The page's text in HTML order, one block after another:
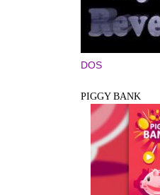
DOS
PIGGY BANK